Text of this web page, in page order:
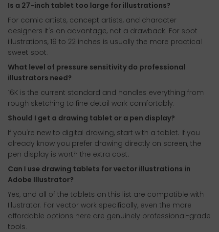
Is a 27-inch tablet too large for illustrations?
For comic artists, concept artists, and character
designers it's an advantage, not a drawback. For spot
illustrations, 19 to 22 inches is usually the more practical
sweet spot.
What level of pressure sensitivity do professional
illustrators need?
16K is the current standard and handles everything from
rough sketching to fine detail work comfortably.
Should I get a drawing tablet or a pen display?
If you're new to digital drawing, start with a tablet. If you
already know you prefer drawing directly on screen, the
pen display is worth the extra cost.
Can I use drawing tablets for vector illustrations in
Adobe Illustrator?
Yes, and all of the tablets on this list are compatible with
Illustrator. For vector work specifically, even the more
affordable options here are genuinely professional-grade
tools.